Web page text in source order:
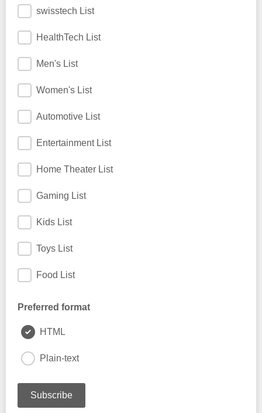
swisstech List
HealthTech List
Men's List
Women's List
Automotive List
Entertainment List
Home Theater List
Gaming List
Kids List
Toys List
Food List
Preferred format
HTML
Plain-text